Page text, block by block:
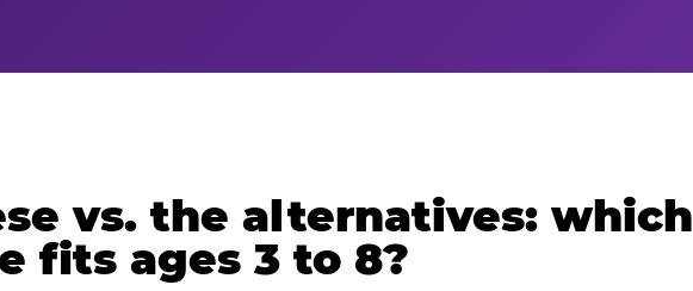
vs. the alternatives: which
fits ages 3 to 8?